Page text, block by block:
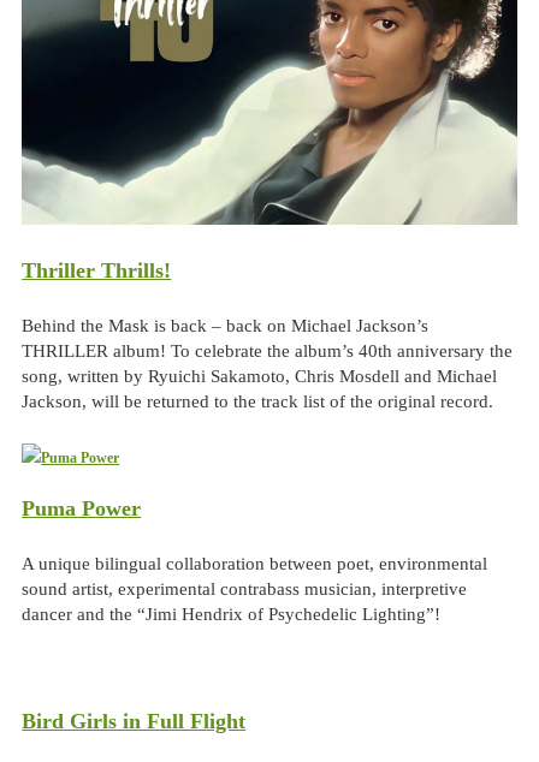
Thriller Thrills!
Behind the Mask is back – back on Michael Jackson’s
THRILLER album! To celebrate the album’s 40th anniversary the
song, written by Ryuichi Sakamoto, Chris Mosdell and Michael
Jackson, will be returned to the track list of the original record.
Puma Power
A unique bilingual collaboration between poet, environmental
sound artist, experimental contrabass musician, interpretive
dancer and the “Jimi Hendrix of Psychedelic Lighting”!
Bird Girls in Full Flight